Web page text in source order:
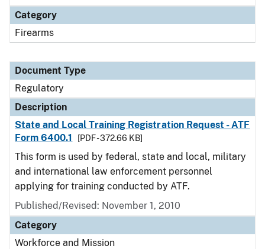
Category
Firearms
Document Type
Regulatory
Description
State and Local Training Registration Request - ATF
Form 6400.1
[PDF - 372.66 KB]
This form is used by federal, state and local, military
and international law enforcement personnel
applying for training conducted by ATF.
Published/Revised: November 1, 2010
Category
Workforce and Mission